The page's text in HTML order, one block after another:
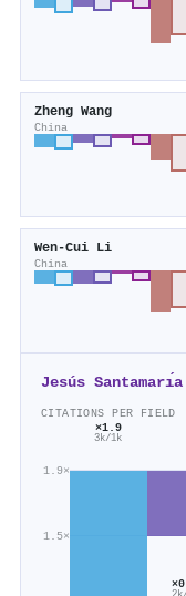
Zheng Wang
China
Wen‐Cui Li
China
Jesús Santamarı́a
CITATIONS PER FIELD
1.5×
1.9×
×1.9
3k/1k